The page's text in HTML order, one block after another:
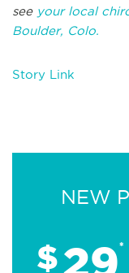
see your local
Boulder, Colo.
Story Link
NEW
$29*